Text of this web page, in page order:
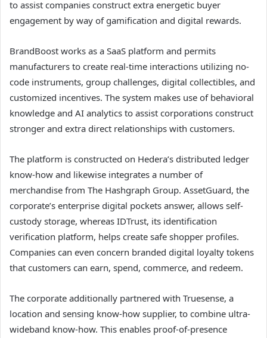
to assist companies construct extra energetic buyer
engagement by way of gamification and digital rewards.
BrandBoost works as a SaaS platform and permits
manufacturers to create real-time interactions utilizing no-
code instruments, group challenges, digital collectibles, and
customized incentives. The system makes use of behavioral
knowledge and AI analytics to assist corporations construct
stronger and extra direct relationships with customers.
The platform is constructed on Hedera’s distributed ledger
know-how and likewise integrates a number of
merchandise from The Hashgraph Group. AssetGuard, the
corporate’s enterprise digital pockets answer, allows self-
custody storage, whereas IDTrust, its identification
verification platform, helps create safe shopper profiles.
Companies can even concern branded digital loyalty tokens
that customers can earn, spend, commerce, and redeem.
The corporate additionally partnered with Truesense, a
location and sensing know-how supplier, to combine ultra-
wideband know-how. This enables proof-of-presence